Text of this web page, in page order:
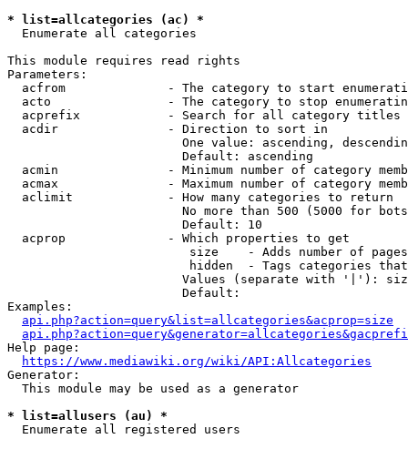
* list=allcategories (ac) *
  Enumerate all categories
This module requires read rights
Parameters:
acfrom              - The category to start
acto                - The category to stop
acprefix            - Search for all category titles
  acdir               - Direction to sort in
One value: ascending,
                        Default: ascending
acmin               - Minimum number of category
acmax               - Maximum number of category
  aclimit             - How many categories to return
No more than 500 (5000 for
                        Default: 10
  acprop              - Which properties to get
size    - Adds number of
hidden  - Tags categories
Values (separate with '|'):
                        Default:
Examples:
api.php?action=query&list=allcategories&acprop=size
Help page:
https://www.mediawiki.org/wiki/API:Allcategories
Generator:
  This module may be used as a generator
* list=allusers (au) *
  Enumerate all registered users